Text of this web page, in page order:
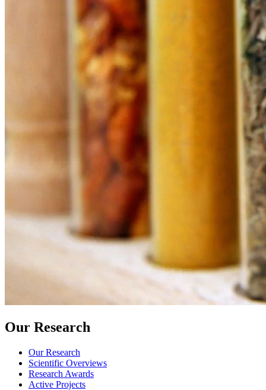
Our Research
Our Research
Scientific Overviews
Research Awards
Active Projects